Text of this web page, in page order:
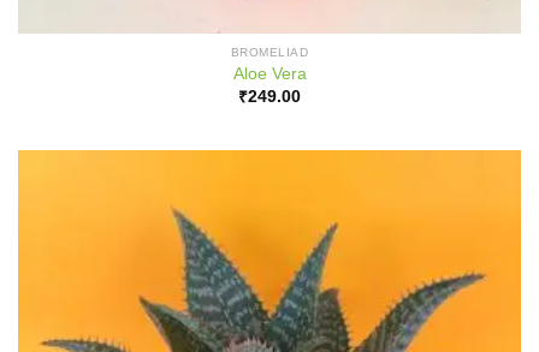
BROMELIAD
Aloe Vera
₹249.00